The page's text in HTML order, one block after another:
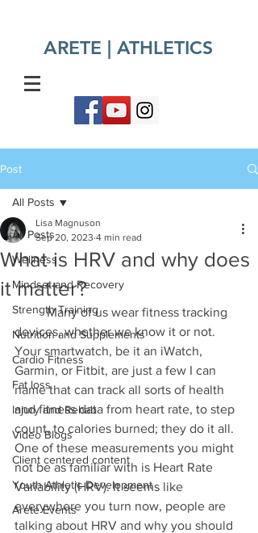
ARETE | ATHLETICS​
Post
All Posts
Wellness
Mindset and Recovery
Strength Training
Nutrition and Supplements
Cardio Fitness
Fat loss
Injury and Rehab
Video Blogs
Client centered content
Youth Athletic Development
Arete Events
All Posts
What is HRV and why does
it matter?
Lisa Magnuson
Sep 20, 2023 4 min read
	Many of us wear fitness tracking
devices, whether we know it or not.
Your smartwatch, be it an iWatch,
Garmin, or Fitbit, are just a few I can
name that can track all sorts of health
and fitness data from heart rate, to step
count, to calories burned; they do it all.
One of these measurements you might
not be as familiar with is Heart Rate
Variability (HRV). It seems like
everywhere you turn now, people are
talking about HRV and why you should